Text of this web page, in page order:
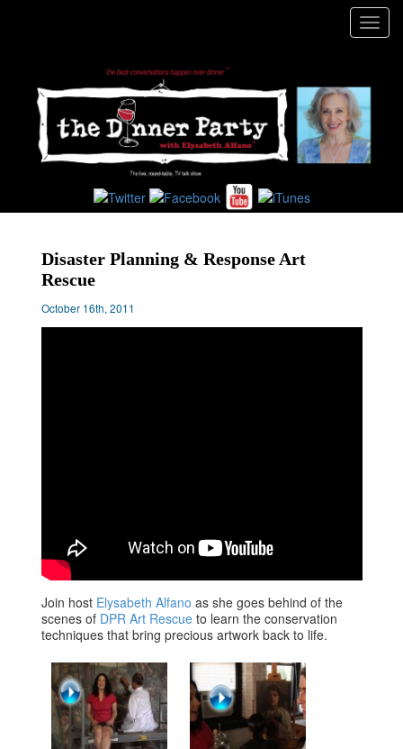
Disaster Planning & Response Art
Rescue
October 16th, 2011
Join host Elysabeth Alfano as she goes behind of the
scenes of DPR Art Rescue to learn the conservation
techniques that bring precious artwork back to life.